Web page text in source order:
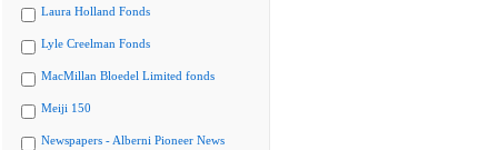
Laura Holland Fonds
Lyle Creelman Fonds
MacMillan Bloedel Limited fonds
Meiji 150
Newspapers - Alberni Pioneer News